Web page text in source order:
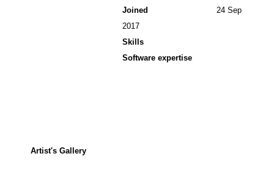
Joined
24 Sep
2017
Skills
Software expertise
Artist's Gallery